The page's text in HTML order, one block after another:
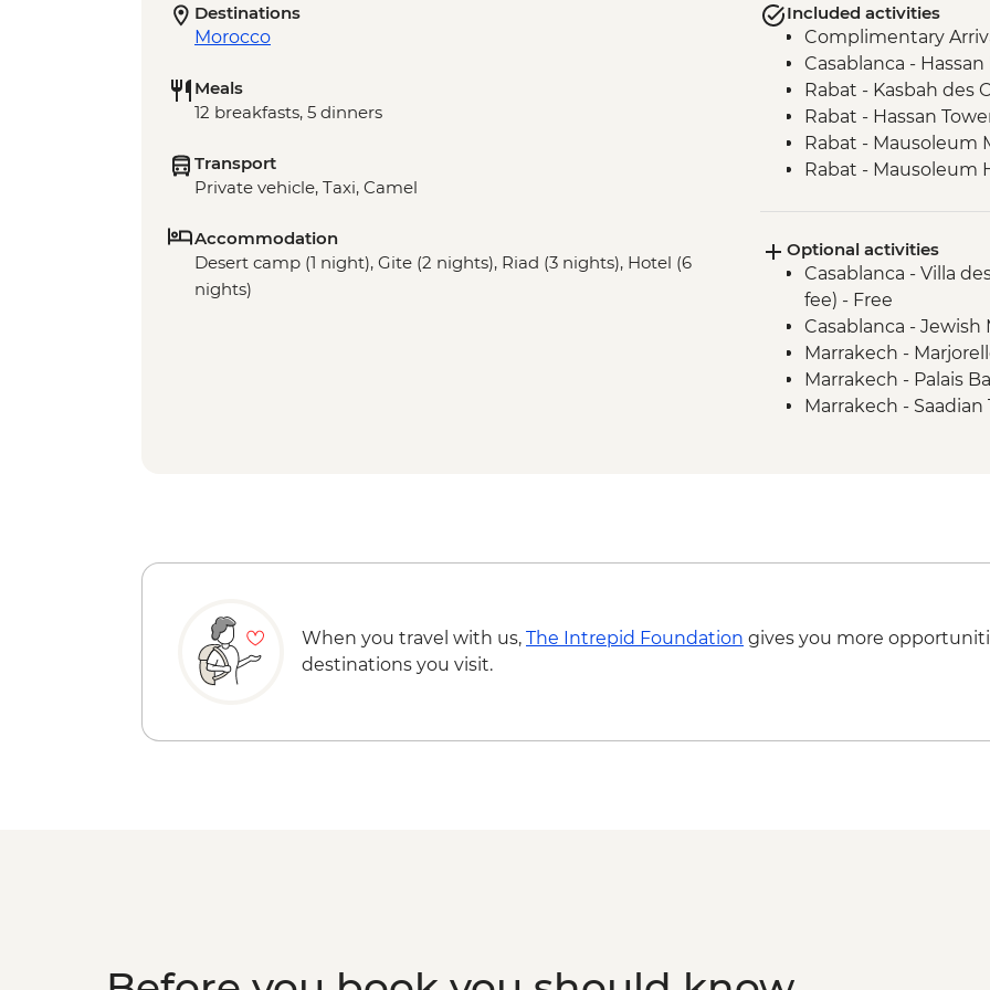
Destinations
Morocco
Meals
12 breakfasts, 5 dinners
Transport
Private vehicle, Taxi, Camel
Accommodation
Desert camp (1 night), Gite (2 nights), Riad (3 nights), Hotel (6
nights)
Included activities
Complimentary
Casablanca -
Rabat - Kasbah des
Rabat - Hassan
Rabat - Mausoleum
Rabat - Mausoleum
Volubilis - Entrance
Fes - Funduq al-
Fes - Medersa El
Midelt - Hike
Sahara Desert -
Todra Gorge -
M'goun Valley -
Marrakech - Palais
Optional activities
Casablanca - Villa
fee) - Free
Casablanca -
Marrakech -
Marrakech - Palais
Marrakech - Saadian
When you travel with us, The Intrepid Foundation gives you more
destinations you visit.